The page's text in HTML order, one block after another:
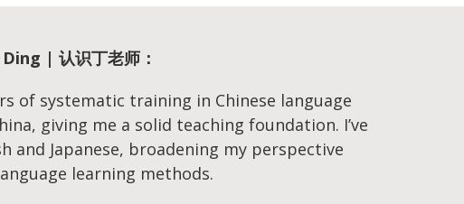
| 认识丁老师：
of systematic training in Chinese language
giving me a solid teaching foundation. I’ve
and Japanese, broadening my perspective
learning methods.